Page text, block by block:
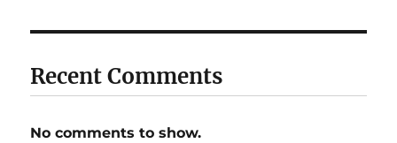
Recent Comments
No comments to show.